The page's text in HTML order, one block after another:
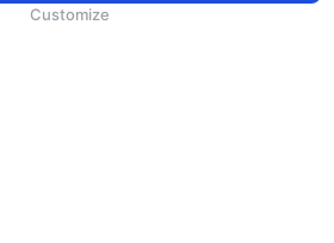
Customize
意斯里兰卡航空官网的使用条款、Cookie政策和隐私政策